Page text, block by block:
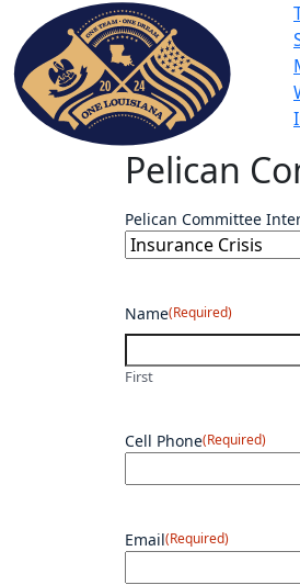
Pelican
Pelican Committee
Name(Required)
First
Cell Phone(Required)
Email(Required)